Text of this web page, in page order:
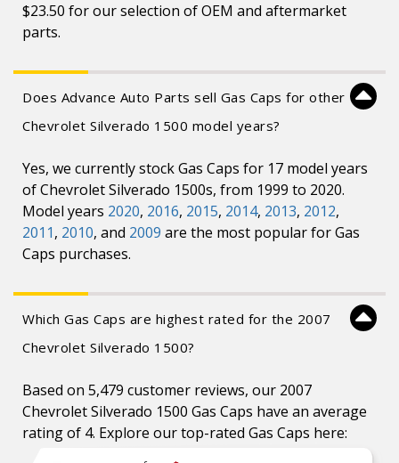
$23.50 for our selection of OEM and aftermarket
parts.
Does Advance Auto Parts sell Gas Caps for other
Chevrolet Silverado 1500 model years?
Yes, we currently stock Gas Caps for 17 model years
of Chevrolet Silverado 1500s, from 1999 to 2020.
Model years 2020, 2016, 2015, 2014, 2013, 2012,
2011, 2010, and 2009 are the most popular for Gas
Caps purchases.
Which Gas Caps are highest rated for the 2007
Chevrolet Silverado 1500?
Based on 5,479 customer reviews, our 2007
Chevrolet Silverado 1500 Gas Caps have an average
rating of 4. Explore our top-rated Gas Caps here: